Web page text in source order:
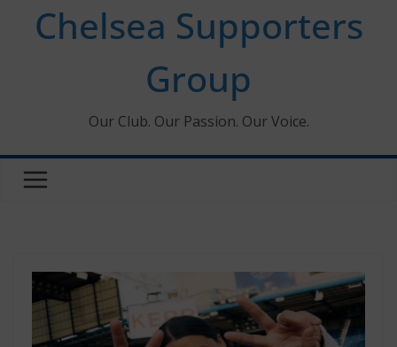
Chelsea Supporters
Group
Our Club. Our Passion. Our Voice.